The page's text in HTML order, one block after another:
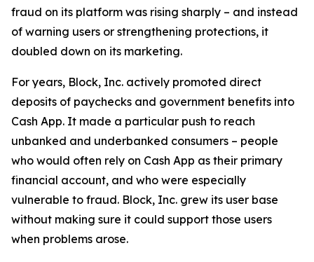
fraud on its platform was rising sharply – and instead
of warning users or strengthening protections, it
doubled down on its marketing.
For years, Block, Inc. actively promoted direct
deposits of paychecks and government benefits into
Cash App. It made a particular push to reach
unbanked and underbanked consumers – people
who would often rely on Cash App as their primary
financial account, and who were especially
vulnerable to fraud. Block, Inc. grew its user base
without making sure it could support those users
when problems arose.